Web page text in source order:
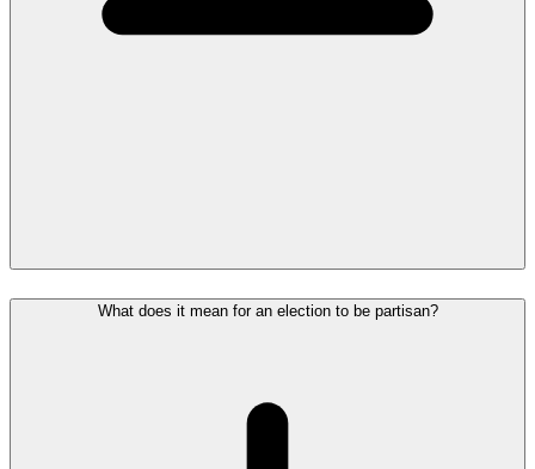
What does it mean for an election to be partisan?